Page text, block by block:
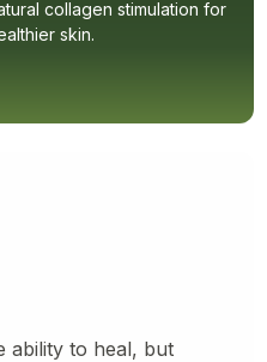
collagen stimulation for
skin.
ability to heal, but